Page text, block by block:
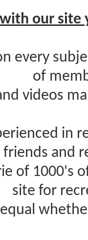
our site
every
of
videos
in
friends and
of 1000's
site for